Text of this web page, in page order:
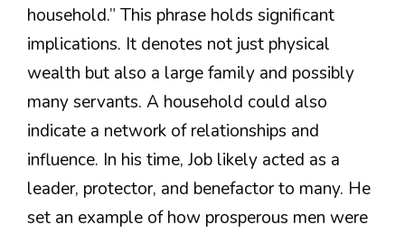
household.” This phrase holds significant
implications. It denotes not just physical
wealth but also a large family and possibly
many servants. A household could also
indicate a network of relationships and
influence. In his time, Job likely acted as a
leader, protector, and benefactor to many. He
set an example of how prosperous men were